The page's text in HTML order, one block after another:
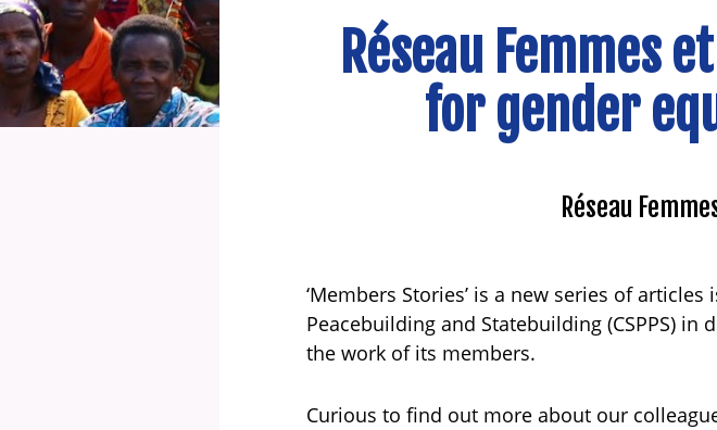
Réseau Femmes
for gender
Réseau
‘Members Stories’ is a new series of
Peacebuilding and Statebuilding (CSPPS)
the work of its members.
Curious to find out more about our